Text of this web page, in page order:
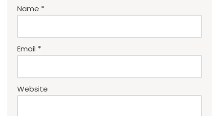
Name *
Email *
Website